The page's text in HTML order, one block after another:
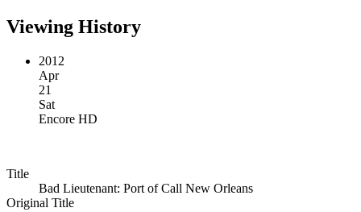
Viewing History
2012
Apr
21
Sat
Encore HD
Title
Bad Lieutenant: Port of Call New Orleans
Original Title